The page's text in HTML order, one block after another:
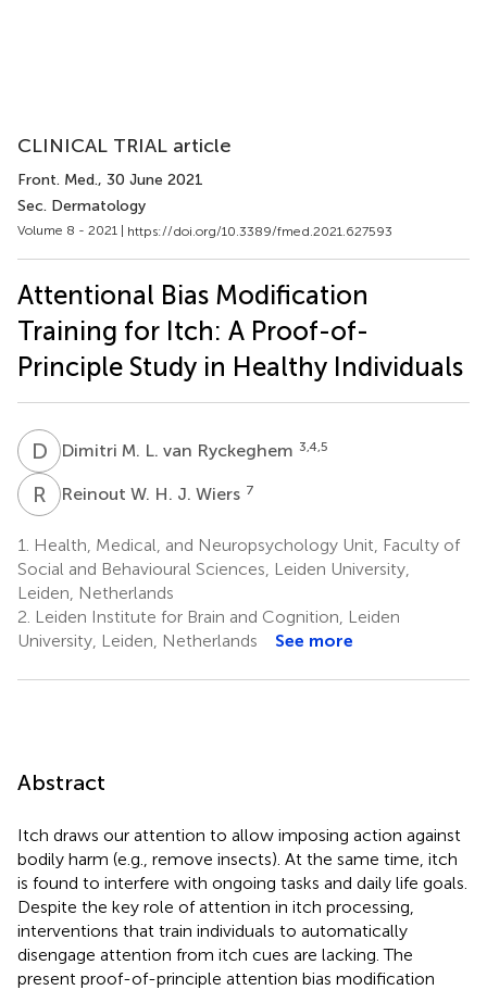
CLINICAL TRIAL article
Front. Med., 30 June 2021
Sec. Dermatology
Volume 8 - 2021 | https://doi.org/10.3389/fmed.2021.627593
Attentional Bias Modification
Training for Itch: A Proof-of-
Principle Study in Healthy Individuals
D MDimitri M. L. van Ryckeghem 3,4,5
R WReinout W. H. J. Wiers 7
1.
Health, Medical, and Neuropsychology Unit, Faculty of
Social and Behavioural Sciences, Leiden University,
Leiden, Netherlands
2. Leiden Institute for Brain and Cognition, Leiden
University, Leiden, Netherlands
See more
Abstract
Itch draws our attention to allow imposing action against
bodily harm (e.g., remove insects). At the same time, itch
is found to interfere with ongoing tasks and daily life goals.
Despite the key role of attention in itch processing,
interventions that train individuals to automatically
disengage attention from itch cues are lacking. The
present proof-of-principle attention bias modification